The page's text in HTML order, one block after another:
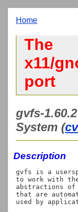
Home
The
x11/
port
gvfs-
System (
Description
gvfs is a
to work with
abstractions
that are
used by